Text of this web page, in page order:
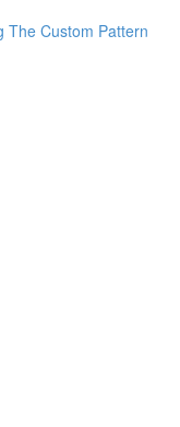
The Custom Pattern